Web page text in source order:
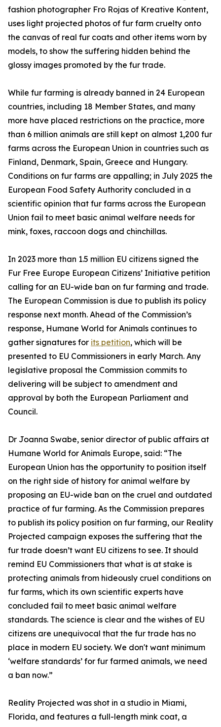
fashion photographer Fro Rojas of Kreative Kontent,
uses light projected photos of fur farm cruelty onto
the canvas of real fur coats and other items worn by
models, to show the suffering hidden behind the
glossy images promoted by the fur trade.
While fur farming is already banned in 24 European
countries, including 18 Member States, and many
more have placed restrictions on the practice, more
than 6 million animals are still kept on almost 1,200 fur
farms across the European Union in countries such as
Finland, Denmark, Spain, Greece and Hungary.
Conditions on fur farms are appalling; in July 2025 the
European Food Safety Authority concluded in a
scientific opinion that fur farms across the European
Union fail to meet basic animal welfare needs for
mink, foxes, raccoon dogs and chinchillas.
In 2023 more than 1.5 million EU citizens signed the
Fur Free Europe European Citizens’ Initiative petition
calling for an EU-wide ban on fur farming and trade.
The European Commission is due to publish its policy
response next month. Ahead of the Commission’s
response, Humane World for Animals continues to
gather signatures for its petition, which will be
presented to EU Commissioners in early March. Any
legislative proposal the Commission commits to
delivering will be subject to amendment and
approval by both the European Parliament and
Council.
Dr Joanna Swabe, senior director of public affairs at
Humane World for Animals Europe, said: “The
European Union has the opportunity to position itself
on the right side of history for animal welfare by
proposing an EU-wide ban on the cruel and outdated
practice of fur farming. As the Commission prepares
to publish its policy position on fur farming, our Reality
Projected campaign exposes the suffering that the
fur trade doesn’t want EU citizens to see. It should
remind EU Commissioners that what is at stake is
protecting animals from hideously cruel conditions on
fur farms, which its own scientific experts have
concluded fail to meet basic animal welfare
standards. The science is clear and the wishes of EU
citizens are unequivocal that the fur trade has no
place in modern EU society. We don't want minimum
‘welfare standards’ for fur farmed animals, we need
a ban now.”
Reality Projected was shot in a studio in Miami,
Florida, and features a full-length mink coat, a